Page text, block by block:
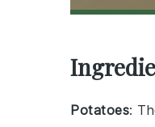
Potatoes: